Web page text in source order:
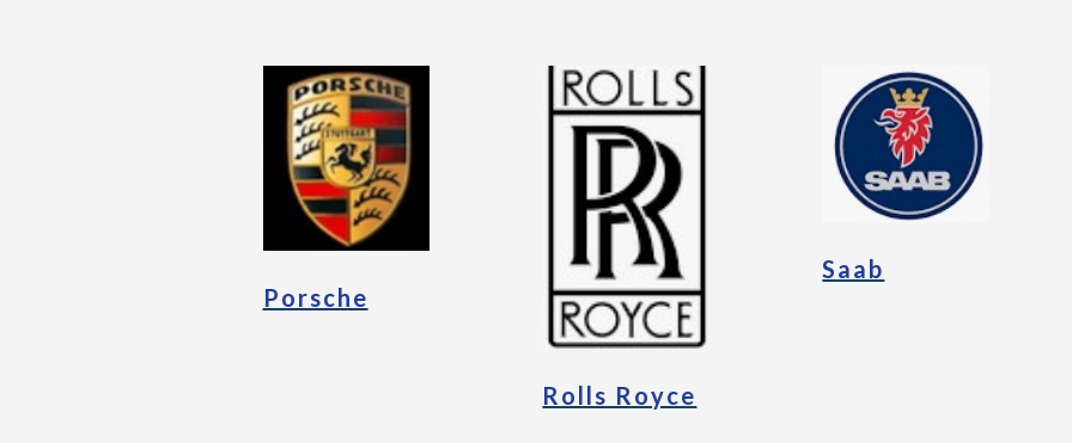
Porsche
Rolls Royce
Saab